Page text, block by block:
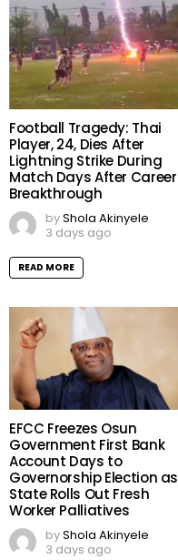
Football Tragedy: Thai
Player, 24, Dies After
Lightning Strike During
Match Days After Career
Breakthrough
byShola Akinyele
3 days ago
READ MORE
EFCC Freezes Osun
Government First Bank
Account Days to
Governorship Election as
State Rolls Out Fresh
Worker Palliatives
byShola Akinyele
3 days ago